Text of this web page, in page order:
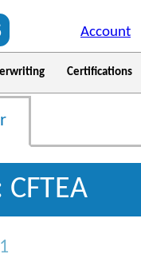
Account
Certifications